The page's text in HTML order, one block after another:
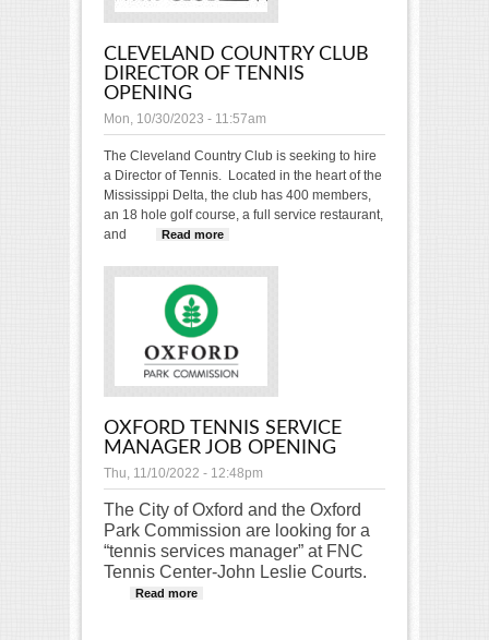
CLEVELAND COUNTRY CLUB
DIRECTOR OF TENNIS
OPENING
Mon, 10/30/2023 - 11:57am
The Cleveland Country Club is seeking to hire
a Director of Tennis. Located in the heart of the
Mississippi Delta, the club has 400 members,
an 18 hole golf course, a full service restaurant,
and
Read more
OXFORD TENNIS SERVICE
MANAGER JOB OPENING
Thu, 11/10/2022 - 12:48pm
The City of Oxford and the Oxford
Park Commission are looking for a
“tennis services manager” at FNC
Tennis Center-John Leslie Courts.
Read more